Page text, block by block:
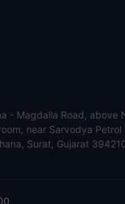
- Magdalla Road, above
near Sarvodya Petrol
Surat, Gujarat